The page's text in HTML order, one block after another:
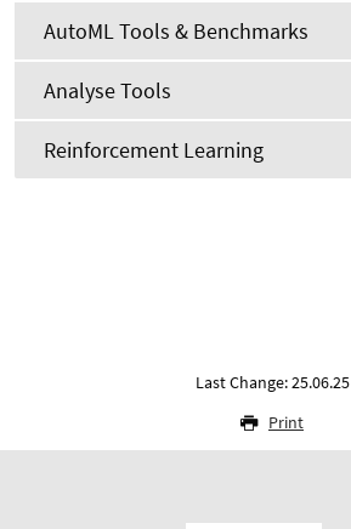
AutoML Tools & Benchmarks
Analyse Tools
Reinforcement Learning
Last Change: 25.06.25
Print